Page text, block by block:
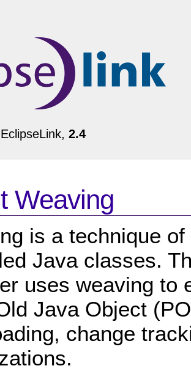
2.4
Weaving
is a technique
Java classes.
uses weaving to
Java Object
change